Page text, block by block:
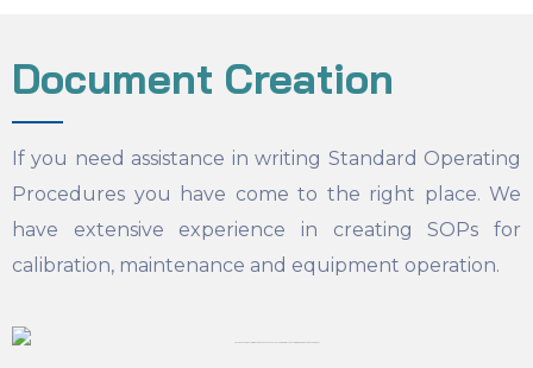
Document Creation
If you need assistance in writing Standard Operating
Procedures you have come to the right place. We
have extensive experience in creating SOPs for
calibration, maintenance and equipment operation.